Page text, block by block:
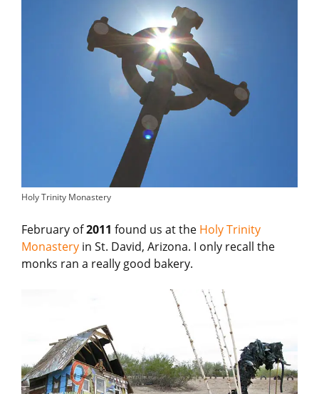
Holy Trinity Monastery
February of2011 found us at the Holy Trinity
Monastery in St. David, Arizona. I only recall the
monks ran a really good bakery.